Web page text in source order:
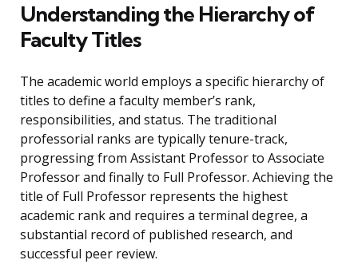
Understanding the Hierarchy of
Faculty Titles
The academic world employs a specific hierarchy of
titles to define a faculty member’s rank,
responsibilities, and status. The traditional
professorial ranks are typically tenure-track,
progressing from Assistant Professor to Associate
Professor and finally to Full Professor. Achieving the
title of Full Professor represents the highest
academic rank and requires a terminal degree, a
substantial record of published research, and
successful peer review.